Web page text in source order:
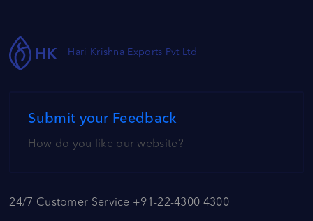
Hari Krishna Exports Pvt Ltd
Submit your Feedback
How do you like our website?
24/7 Customer Service +91-22-4300 4300